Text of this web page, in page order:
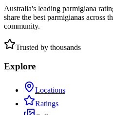
Australia's leading parmigiana
share the best parmigianas across
community.
Trusted by thousands
Explore
Locations
Ratings